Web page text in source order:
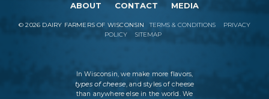
ABOUT CONTACT MEDIA
©2026 DAIRY FARMERS OF WISCONSIN TERMS & CONDITIONS
PRIVACY
POLICY
SITEMAP
In Wisconsin, we make more flavors,
types of cheese, and styles of cheese
than anywhere else in the world. We